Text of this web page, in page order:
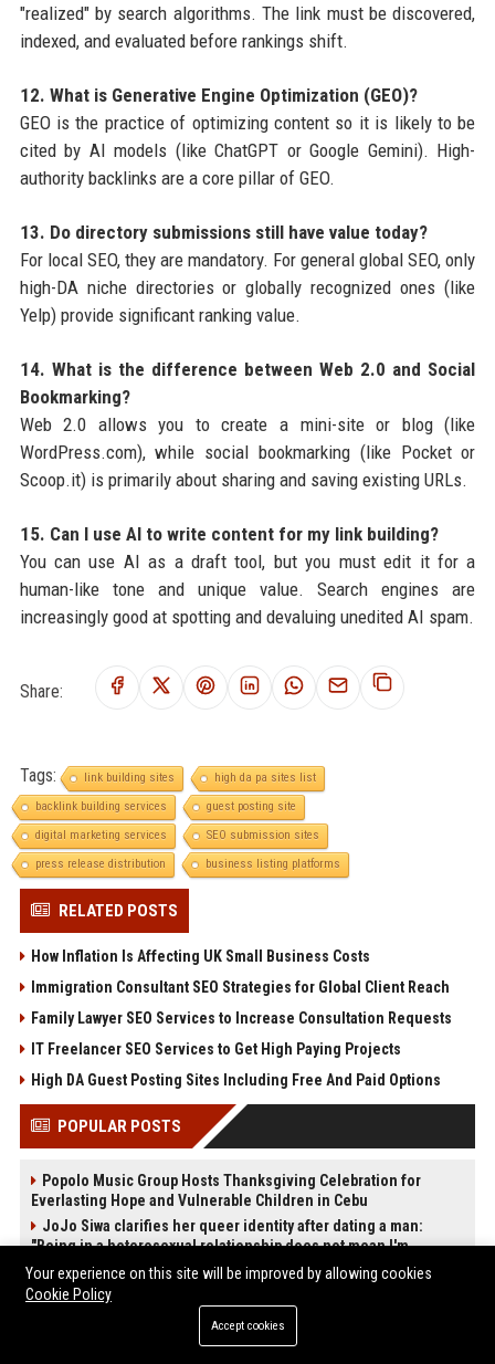
"realized" by search algorithms. The link must be discovered,
indexed, and evaluated before rankings shift.
12. What is Generative Engine Optimization (GEO)?
GEO is the practice of optimizing content so it is likely to be
cited by AI models (like ChatGPT or Google Gemini). High-
authority backlinks are a core pillar of GEO.
13. Do directory submissions still have value today?
For local SEO, they are mandatory. For general global SEO, only
high-DA niche directories or globally recognized ones (like
Yelp) provide significant ranking value.
14. What is the difference between Web 2.0 and Social
Bookmarking?
Web 2.0 allows you to create a mini-site or blog (like
WordPress.com), while social bookmarking (like Pocket or
Scoop.it) is primarily about sharing and saving existing URLs.
15. Can I use AI to write content for my link building?
You can use AI as a draft tool, but you must edit it for a
human-like tone and unique value. Search engines are
increasingly good at spotting and devaluing unedited AI spam.
Share:
Tags: link building sites
high da pa sites list
backlink building services
guest posting site
digital marketing services
SEO submission sites
press release distribution
business listing platforms
RELATED POSTS
How Inflation Is Affecting UK Small Business Costs
Immigration Consultant SEO Strategies for Global Client Reach
Family Lawyer SEO Services to Increase Consultation Requests
IT Freelancer SEO Services to Get High Paying Projects
High DA Guest Posting Sites Including Free And Paid Options
POPULAR POSTS
Popolo Music Group Hosts Thanksgiving Celebration for
Everlasting Hope and Vulnerable Children in Cebu
JoJo Siwa clarifies her queer identity after dating a man:
"Being in a heterosexual relationship does not mean I'm
straight."
High DA PA Social Bookmarking Sites List USA
Your experience on this site will be improved by allowing cookies
Cookie Policy
Accept cookies